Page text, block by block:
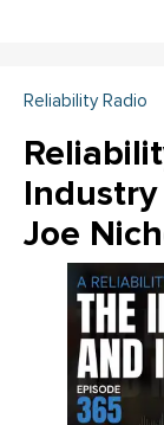
Reliability Radio
Joe